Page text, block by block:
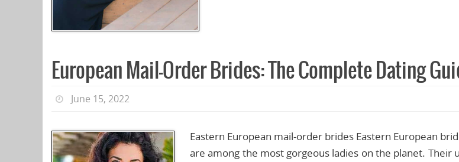
European Mail-Order Brides: The Complete Dating
June 15, 2022
Eastern European mail-order brides Eastern European
are among the most gorgeous ladies on the planet. Their